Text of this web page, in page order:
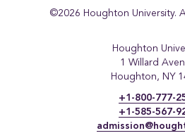
©2026 Houghton University.
Houghton
1 Willard
Houghton, NY
+1-800-777-
+1-585-567-